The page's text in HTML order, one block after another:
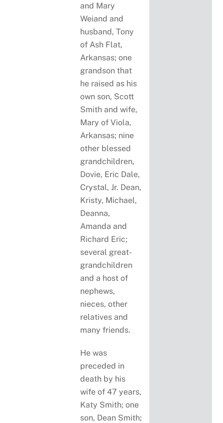
and Mary
Weiand and
husband, Tony
of Ash Flat,
Arkansas; one
grandson that
he raised as his
own son, Scott
Smith and wife,
Mary of Viola,
Arkansas; nine
other blessed
grandchildren,
Dovie, Eric Dale,
Crystal, Jr. Dean,
Kristy, Michael,
Deanna,
Amanda and
Richard Eric;
several great-
grandchildren
and a host of
nephews,
nieces, other
relatives and
many friends.
He was
preceded in
death by his
wife of 47 years,
Katy Smith; one
son, Dean Smith;